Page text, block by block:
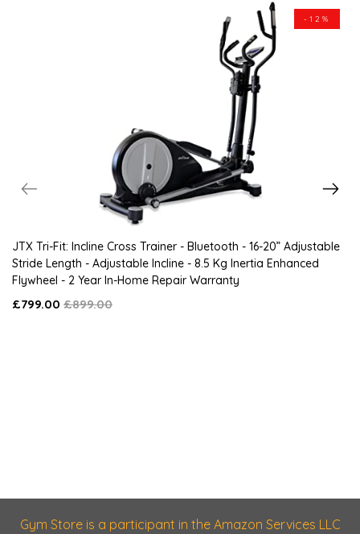
-12%
JTX Tri-Fit: Incline Cross Trainer - Bluetooth - 16-20” Adjustable
Stride Length - Adjustable Incline - 8.5 Kg Inertia Enhanced
Flywheel - 2 Year In-Home Repair Warranty
£799.00 £899.00
Gym Store is a participant in the Amazon Services LLC